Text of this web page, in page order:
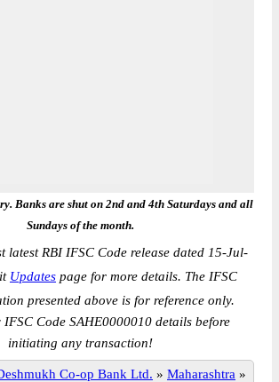
Banks are shut on 2nd and 4th Saturdays and all
Sundays of the month.
latest RBI IFSC Code release dated 15-Jul-
Updates page for more details. The IFSC
presented above is for reference only.
IFSC Code SAHE0000010 details before
initiating any transaction!
Co-op Bank Ltd. » Maharashtra »